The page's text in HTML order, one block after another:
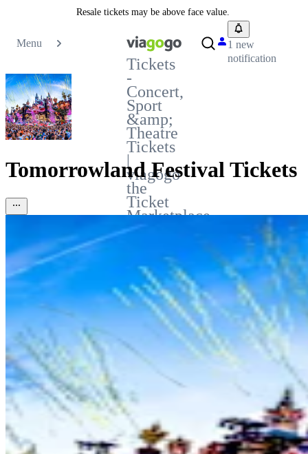
Resale tickets may be above face value.
Menu
Tickets
-
Concert,
Sport
&amp;
Theatre
Tickets
|
viagogo
the
Ticket
Marketplace
1 new
notification
Tomorrowland Festival Tickets